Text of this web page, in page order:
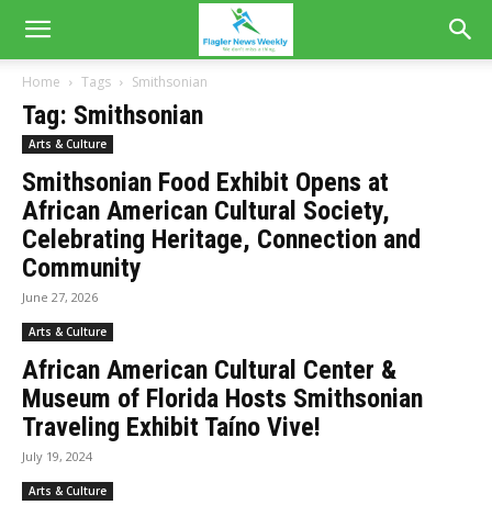
Home Tags Smithsonian
Tag: Smithsonian
Arts & Culture
Smithsonian Food Exhibit Opens at
African American Cultural Society,
Celebrating Heritage, Connection and
Community
June 27, 2026
Arts & Culture
African American Cultural Center &
Museum of Florida Hosts Smithsonian
Traveling Exhibit Taíno Vive!
July 19, 2024
Arts & Culture